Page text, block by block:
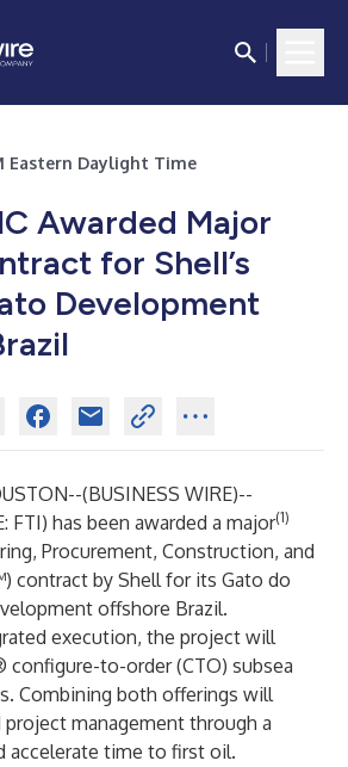
Eastern Daylight Time
Awarded Major
for Shell’s
Development
(BUSINESS WIRE)--
FTI) has been awarded a major(1)
Procurement, Construction, and
contract by Shell for its Gato do
offshore Brazil.
execution, the project will
configure-to-order (CTO) subsea
Combining both offerings will
management through a
accelerate time to first oil.